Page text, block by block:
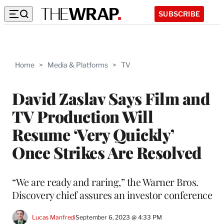
SUBSCRIBE
Home > Media & Platforms > TV
David Zaslav Says Film and
TV Production Will
Resume ‘Very Quickly’
Once Strikes Are Resolved
“We are ready and raring,” the Warner Bros.
Discovery chief assures an investor conference
Lucas ManfrediSeptember 6, 2023 @ 4:33 PM